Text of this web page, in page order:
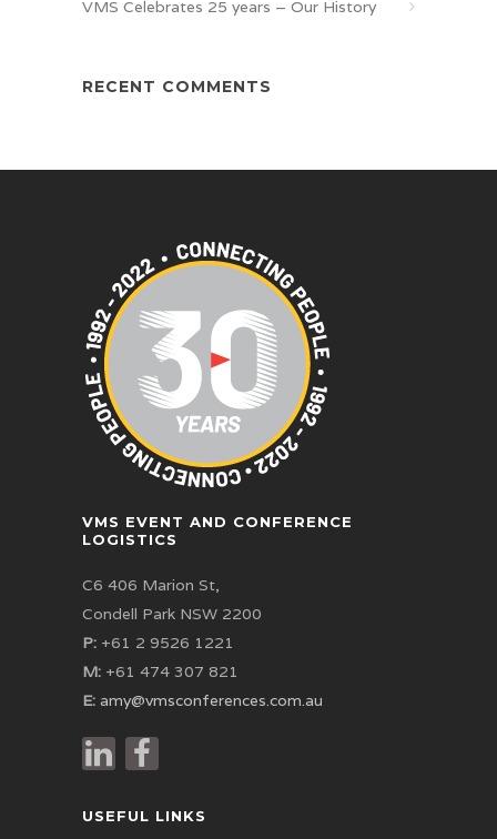
VMS Celebrates 25 years – Our History
RECENT COMMENTS
VMS EVENT AND CONFERENCE
LOGISTICS
C6 406 Marion St,
Condell Park NSW 2200
P: +61 2 9526 1221
M: +61 474 307 821
E: amy@vmsconferences.com.au
USEFUL LINKS